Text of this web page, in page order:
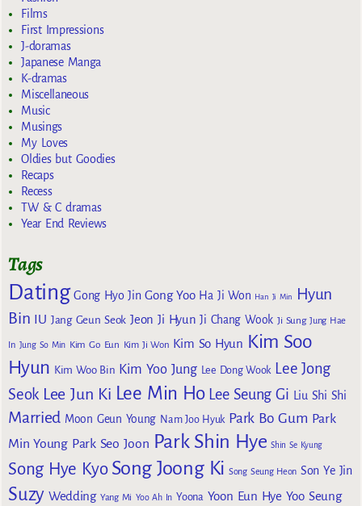
Films
First Impressions
J-doramas
Japanese Manga
K-dramas
Miscellaneous
Music
Musings
My Loves
Oldies but Goodies
Recaps
Recess
TW & C dramas
Year End Reviews
Tags
Dating Gong Hyo Jin Gong Yoo Ha Ji Won Han Ji Min
Hyun
Bin
IU Jang Geun Seok Jeon Ji Hyun Ji Chang Wook Ji Sung Jung Hae
In Jung So Min Kim Go Eun Kim Ji Won Kim So Hyun Kim Soo
Hyun Kim Woo Bin Kim Yoo Jung Lee Dong Wook Lee Jong
Seok Lee Jun Ki Lee Min Ho Lee Seung Gi Liu Shi Shi
Married Moon Geun Young Nam Joo Hyuk Park Bo Gum Park
Min Young Park Seo Joon Park Shin Hye Shin Se Kyung
Song Hye Kyo Song Joong Ki Song Seung Heon Son Ye Jin
Suzy Wedding Yang Mi Yoo Ah In Yoona Yoon Eun Hye Yoo Seung